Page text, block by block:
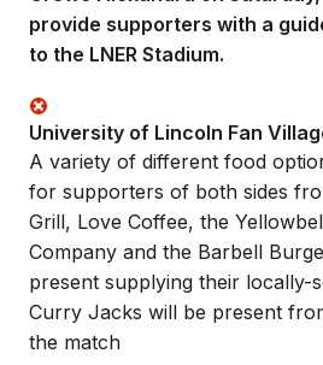
provide supporters with a
to the LNER Stadium.
University of Lincoln Fan
A variety of different food
for supporters of both sides
Grill, Love Coffee, the
Company and the Barbell
present supplying their locally-
Curry Jacks will be present
the match